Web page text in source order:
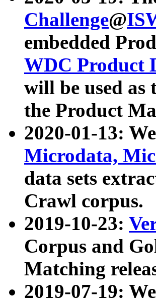
Challenge@
embedded
WDC Product
will be used
the Product
2020-01-13:
Microdata,
data sets
Crawl corpus.
2019-10-23:
Corpus and
Matching
2019-07-19: